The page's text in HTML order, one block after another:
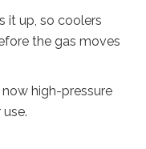
it up, so coolers
the gas moves
now high-pressure